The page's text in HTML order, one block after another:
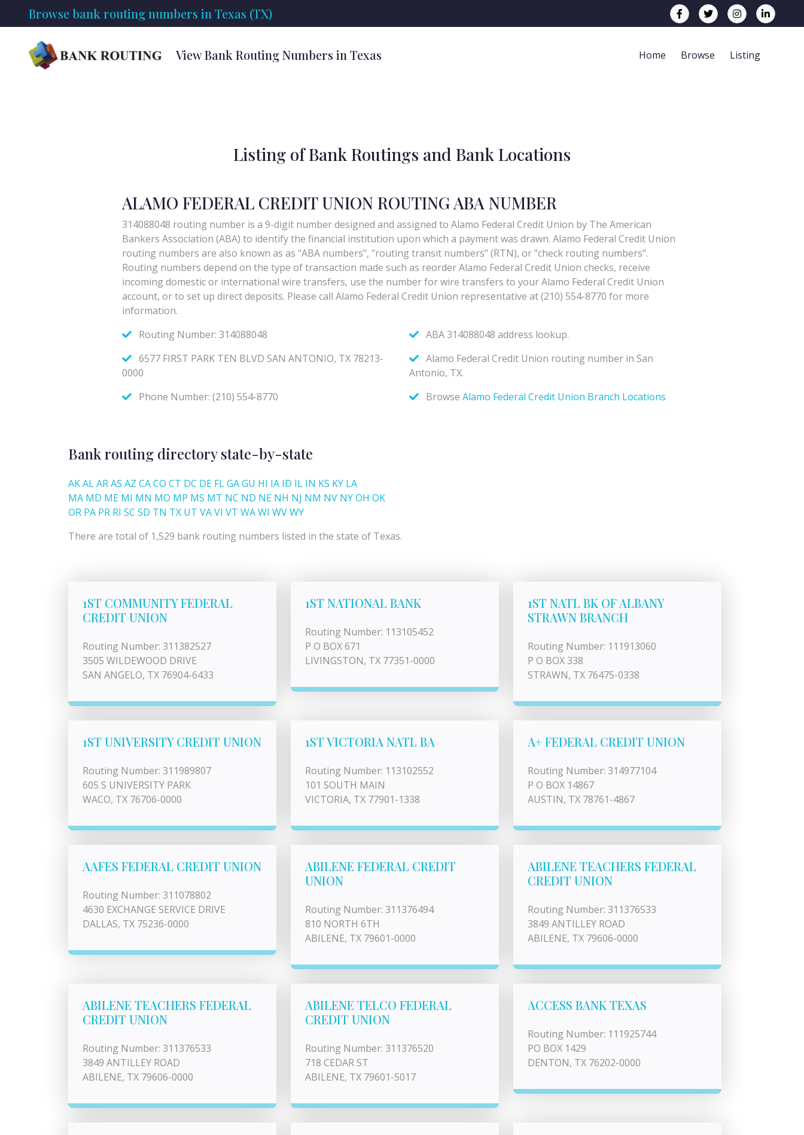
Browse bank routing numbers in Texas (TX)
View Bank Routing Numbers in Texas Home Browse Listing
Listing of Bank Routings and Bank Locations
Bank routing directory state-by-state
AKALARAS AZ CACO CT DC DE FLGAGU HI IA ID IL IN KS KY LA
MA MD ME MI MN MO MP MS MT NC ND NE NH NJ NM NV NYOH OK
OR PA PR RI SC SD TN TX UT VAVI VT WAWI WVWY
There are total of 1,529 bank routing numbers listed in the state of Texas.
1ST COMMUNITY FEDERAL
CREDIT UNION
Routing Number: 311382527
3505 WILDEWOOD DRIVE
SAN ANGELO, TX 76904-6433
1ST NATIONAL BANK
Routing Number: 113105452
P O BOX 671
LIVINGSTON, TX 77351-0000
1ST NATL BK OF ALBANY
STRAWN BRANCH
Routing Number: 111913060
P O BOX 338
STRAWN, TX 76475-0338
1ST UNIVERSITY CREDIT UNION
Routing Number: 311989807
605 S UNIVERSITY PARK
WACO, TX 76706-0000
1ST VICTORIA NATL BA
Routing Number: 113102552
101 SOUTH MAIN
VICTORIA, TX 77901-1338
A+ FEDERAL CREDIT UNION
Routing Number: 314977104
P O BOX 14867
AUSTIN, TX 78761-4867
AAFES FEDERAL CREDIT UNION
Routing Number: 311078802
4630 EXCHANGE SERVICE DRIVE
DALLAS, TX 75236-0000
ABILENE FEDERAL CREDIT
UNION
Routing Number: 311376494
810 NORTH 6TH
ABILENE, TX 79601-0000
ABILENE TEACHERS FEDERAL
CREDIT UNION
Routing Number: 311376533
3849 ANTILLEY ROAD
ABILENE, TX 79606-0000
ABILENE TEACHERS FEDERAL
CREDIT UNION
Routing Number: 311376533
3849 ANTILLEY ROAD
ABILENE, TX 79606-0000
ABILENE TELCO FEDERAL
CREDIT UNION
Routing Number: 311376520
718 CEDAR ST
ABILENE, TX 79601-5017
ACCESS BANK TEXAS
Routing Number: 111925744
PO BOX 1429
DENTON, TX 76202-0000